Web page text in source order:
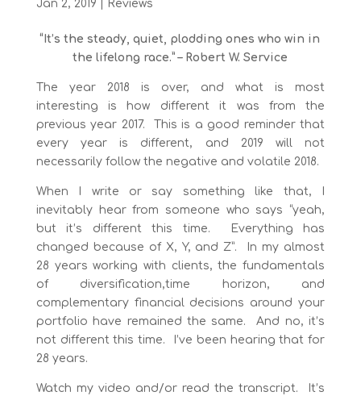
Jan 2, 2019 Reviews
“It’s the steady, quiet, plodding ones who win in
the lifelong race.”– Robert W. Service
The year 2018 is over, and what is most
interesting is how different it was from the
previous year 2017. This is a good reminder that
every year is different, and 2019 will not
necessarily follow the negative and volatile 2018.
When I write or say something like that, I
inevitably hear from someone who says “yeah,
but it’s different this time. Everything has
changed because of X, Y, and Z”. In my almost
28 years working with clients, the fundamentals
of diversification,time horizon, and
complementary financial decisions around your
portfolio have remained the same. And no, it’s
not different this time. I’ve been hearing that for
28 years.
Watch my video and/or read the transcript. It’s